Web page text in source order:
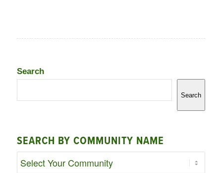
Search
Search
SEARCH BY COMMUNITY NAME